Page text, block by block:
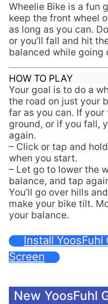
Wheelie Bike is a fun
keep the front wheel
as long as you can.
or you’ll fall and hit
balanced while going
HOW TO PLAY
Your goal is to do a
the road on just your
far as you can. If
ground, or if you fall,
again.
– Click or tap and
when you start.
– Let go to lower the
balance, and tap
You’ll go over hills
make your bike tilt.
your balance.
Install YoosFuhl
Screen
New YoosFuhl